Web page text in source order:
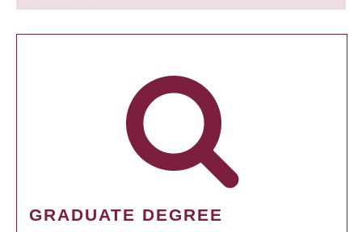
GRADUATE DEGREE